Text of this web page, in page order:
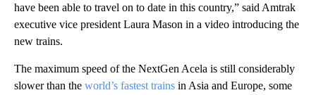
have been able to travel on to date in this country,” said Amtrak
executive vice president Laura Mason in a video introducing the
new trains.
The maximum speed of the NextGen Acela is still considerably
slower than the world’s fastest trains in Asia and Europe, some